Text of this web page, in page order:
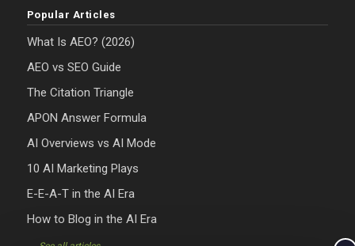
Popular Articles
What Is AEO? (2026)
AEO vs SEO Guide
The Citation Triangle
APON Answer Formula
AI Overviews vs AI Mode
10 AI Marketing Plays
E-E-A-T in the AI Era
How to Blog in the AI Era